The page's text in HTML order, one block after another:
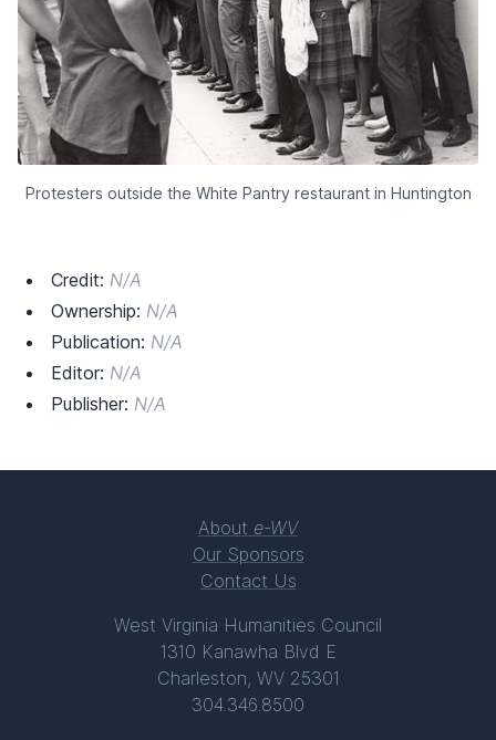
Protesters outside the White Pantry restaurant in Huntington
Credit: N/A
Ownership: N/A
Publication: N/A
Editor: N/A
Publisher: N/A
About e-WV
Our Sponsors
Contact Us
West Virginia Humanities Council
1310 Kanawha Blvd E
Charleston, WV 25301
304.346.8500